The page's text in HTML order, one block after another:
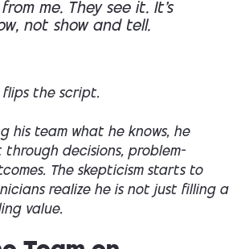
me. They see it. It’s
not show and tell.
the script.
his team what he knows, he
through decisions, problem-
The skepticism starts to
realize he is not just filling a
value.